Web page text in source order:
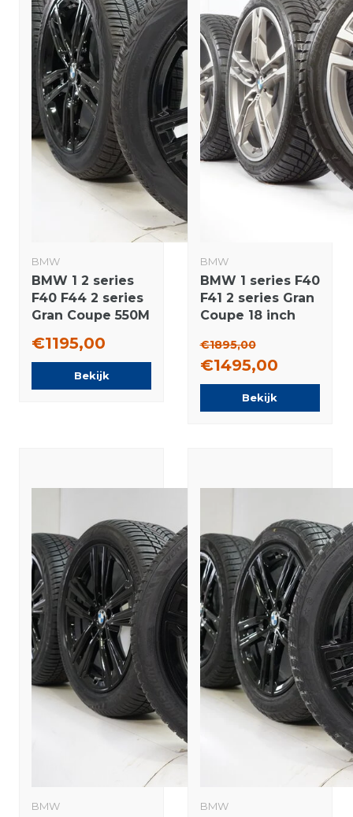
BMW
BMW 1 2 series
F40 F44 2 series
Gran Coupe 550M
Vredestein All-
Season (4
seasons) Original
€1195,00
Bekijk
BMW
BMW 1 series F40
F41 2 series Gran
Coupe 18 inch
Winter tires
Bridgestone
NEW Runflat
Original
€1895,00
€1495,00
Bekijk
BMW BMW